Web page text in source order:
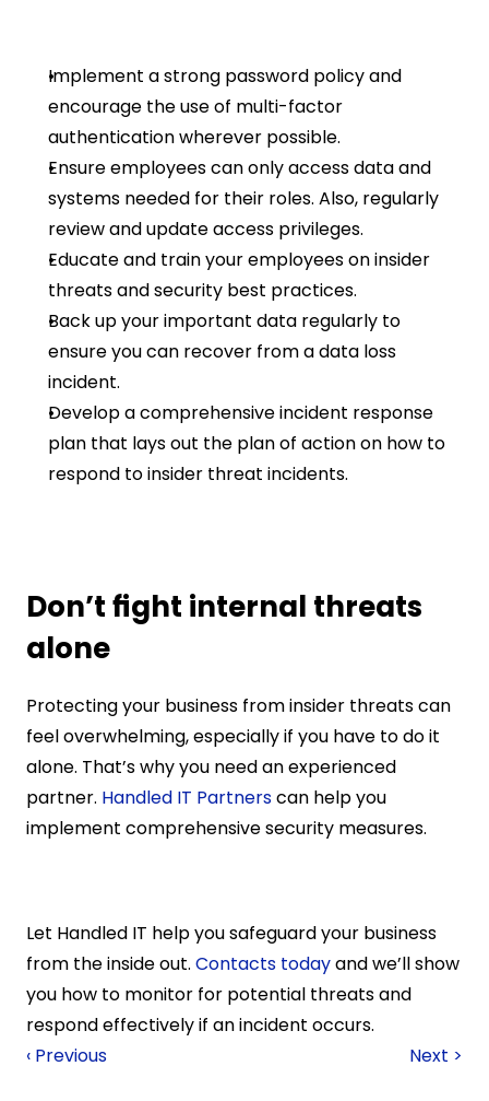
Implement a strong password policy and
encourage the use of multi-factor
authentication wherever possible.
Ensure employees can only access data and
systems needed for their roles. Also, regularly
review and update access privileges.
Educate and train your employees on insider
threats and security best practices.
Back up your important data regularly to
ensure you can recover from a data loss
incident.
Develop a comprehensive incident response
plan that lays out the plan of action on how to
respond to insider threat incidents.
Don’t fight internal threats
alone
Protecting your business from insider threats can
feel overwhelming, especially if you have to do it
alone. That’s why you need an experienced
partner. Handled IT Partners can help you
implement comprehensive security measures.
Let Handled IT help you safeguard your business
from the inside out. Contacts today and we’ll show
you how to monitor for potential threats and
respond effectively if an incident occurs.
‹ Previous
Next >